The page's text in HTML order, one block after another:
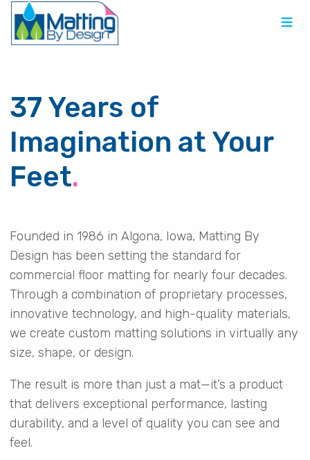
37 Years of
Imagination at Your
Feet.
Founded in 1986 in Algona, Iowa, Matting By
Design has been setting the standard for
commercial floor matting for nearly four decades.
Through a combination of proprietary processes,
innovative technology, and high-quality materials,
we create custom matting solutions in virtually any
size, shape, or design.
The result is more than just a mat—it’s a product
that delivers exceptional performance, lasting
durability, and a level of quality you can see and
feel.